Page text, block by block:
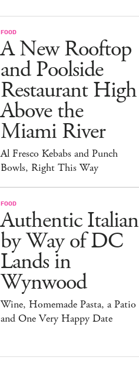
FOOD
A New Rooftop
and Poolside
Restaurant High
Above the
Miami River
Al Fresco Kebabs and Punch
Bowls, Right This Way
FOOD
Authentic Italian
by Way of DC
Lands in
Wynwood
Wine, Homemade Pasta, a Patio
and One Very Happy Date